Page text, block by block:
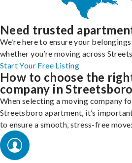
Need trusted
We’re here to ensure your
whether you’re moving across
Start Your Free Listing
How to choose the
company in Streetsboro
When selecting a moving company
Streetsboro apartment, it’s
to ensure a smooth, stress-free move: